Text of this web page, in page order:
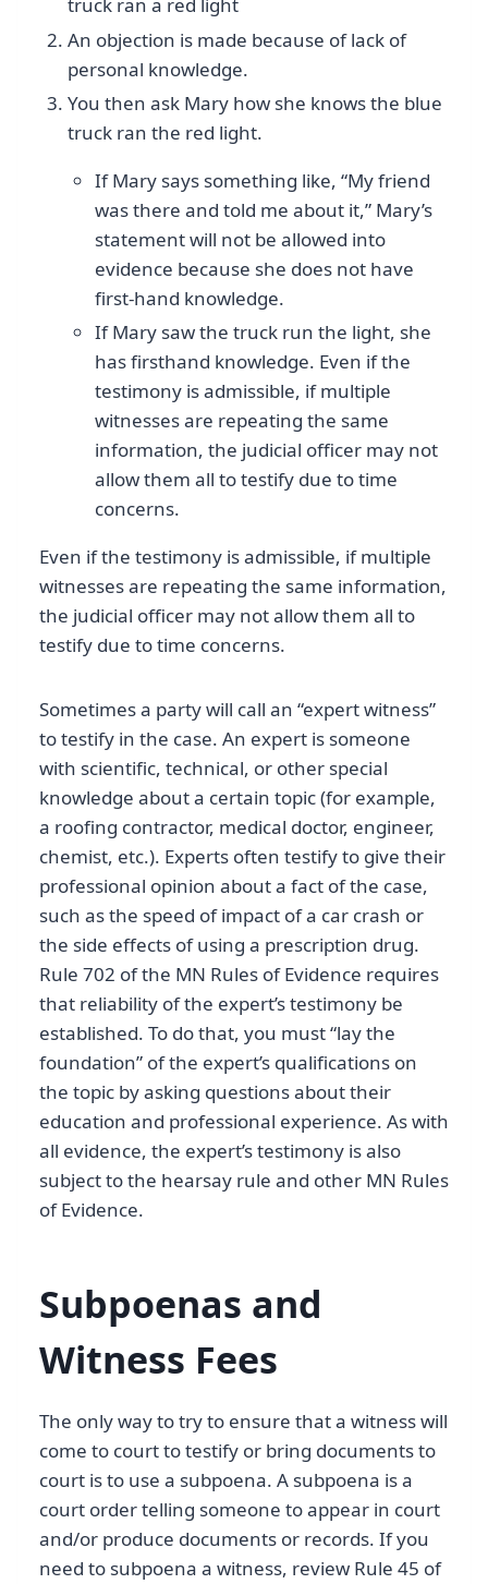
truck ran a red light
An objection is made because of lack of
personal knowledge.
You then ask Mary how she knows the blue
truck ran the red light.
If Mary says something like, “My friend
was there and told me about it,” Mary’s
statement will not be allowed into
evidence because she does not have
first-hand knowledge.
If Mary saw the truck run the light, she
has firsthand knowledge. Even if the
testimony is admissible, if multiple
witnesses are repeating the same
information, the judicial officer may not
allow them all to testify due to time
concerns.
Even if the testimony is admissible, if multiple
witnesses are repeating the same information,
the judicial officer may not allow them all to
testify due to time concerns.
Sometimes a party will call an “expert witness”
to testify in the case. An expert is someone
with scientific, technical, or other special
knowledge about a certain topic (for example,
a roofing contractor, medical doctor, engineer,
chemist, etc.). Experts often testify to give their
professional opinion about a fact of the case,
such as the speed of impact of a car crash or
the side effects of using a prescription drug.
Rule 702 of the MN Rules of Evidence requires
that reliability of the expert’s testimony be
established. To do that, you must “lay the
foundation” of the expert’s qualifications on
the topic by asking questions about their
education and professional experience. As with
all evidence, the expert’s testimony is also
subject to the hearsay rule and other MN Rules
of Evidence.
Subpoenas and
Witness Fees
The only way to try to ensure that a witness will
come to court to testify or bring documents to
court is to use a subpoena. A subpoena is a
court order telling someone to appear in court
and/or produce documents or records. If you
need to subpoena a witness, review Rule 45 of